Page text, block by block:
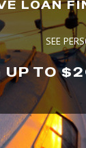
LOAN
SEE
UP TO